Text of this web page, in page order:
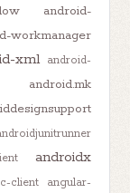
android-
workmanager
xml
android-
android.mk
androidx
client
angular-